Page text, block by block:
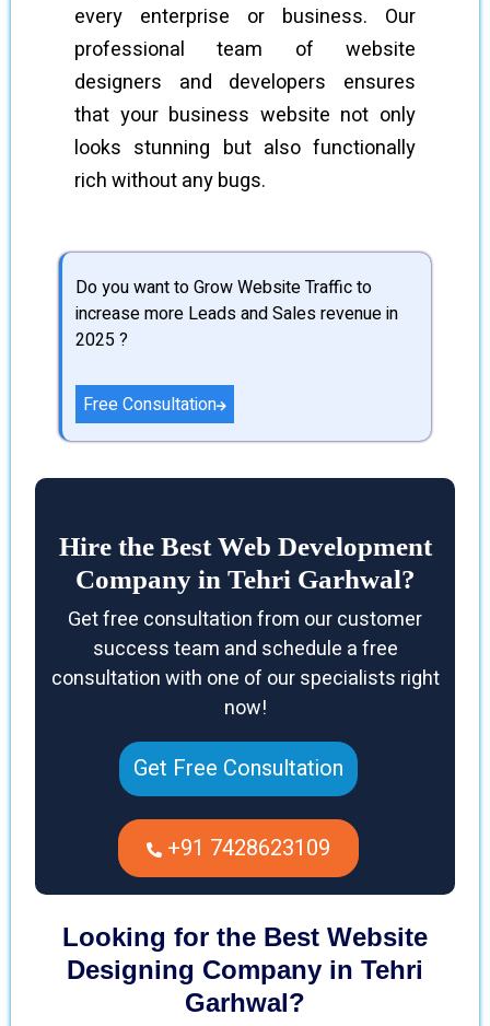
every enterprise or business. Our
professional team of website
designers and developers ensures
that your business website not only
looks stunning but also functionally
rich without any bugs.
Do you want to Grow Website Traffic to
increase more Leads and Sales revenue in
2025 ?
Free Consultation
Hire the Best Web Development
Company in Tehri Garhwal?
Get free consultation from our customer
success team and schedule a free
consultation with one of our specialists right
now!
Get Free Consultation
+91 7428623109
Looking for the Best Website
Designing Company in Tehri
Garhwal?